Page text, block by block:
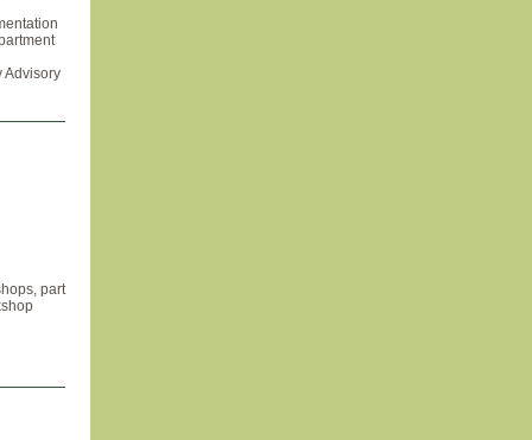
Advisory
part